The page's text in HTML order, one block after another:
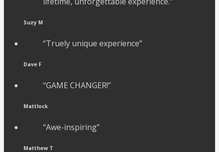
Suzy M
“Truely unique experience”
Dave F
“GAME CHANGER!”
Mattlock
“Awe-inspiring”
Matthew T